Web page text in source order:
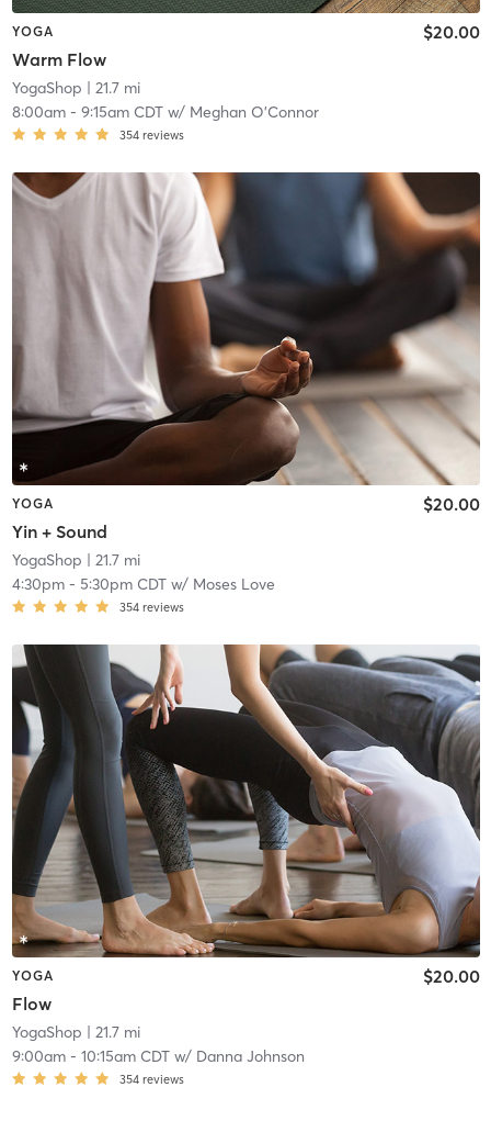
YOGA
Warm Flow
$20.00
YogaShop | 21.7 mi
8:00am- 9:15am CDTw/ Meghan O'Connor
354 reviews
YOGA
Yin + Sound
$20.00
YogaShop | 21.7 mi
4:30pm- 5:30pm CDTw/ Moses Love
354 reviews
YOGA
Flow
$20.00
YogaShop | 21.7 mi
9:00am- 10:15am CDTw/ Danna Johnson
354 reviews